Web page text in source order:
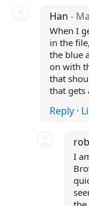
Han -
When I
in the
the blue
on with
that
that gets
Reply·
I